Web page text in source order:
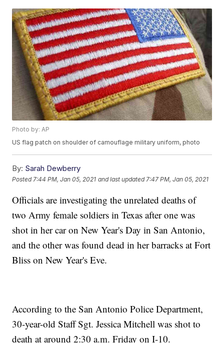
Photo by: AP
US flag patch on shoulder of camouflage military uniform, photo
By: Sarah Dewberry
Posted 7:44 PM, Jan 05, 2021 and last updated 7:47 PM, Jan 05, 2021
Officials are investigating the unrelated deaths of
two Army female soldiers in Texas after one was
shot in her car on New Year's Day in San Antonio,
and the other was found dead in her barracks at Fort
Bliss on New Year's Eve.
According to the San Antonio Police Department,
30-year-old Staff Sgt. Jessica Mitchell was shot to
death at around 2:30 a.m. Friday on I-10.